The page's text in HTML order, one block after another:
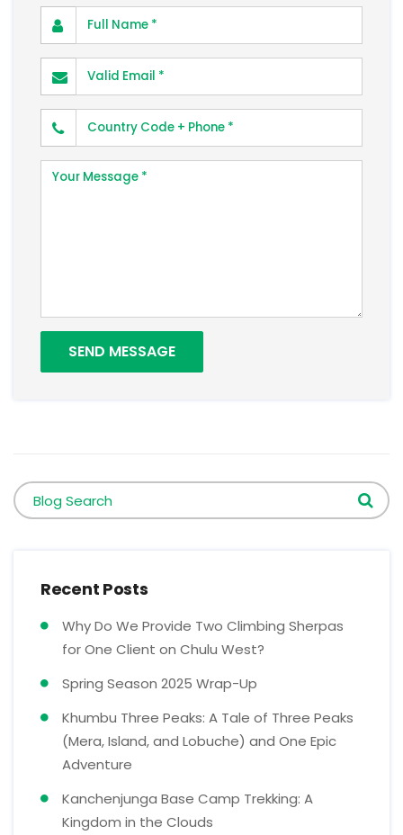
Full Name
Valid Email
Phone Number
Your Message
SEND MESSAGE
Blog Search
Recent Posts
Why Do We Provide Two Climbing Sherpas
for One Client on Chulu West?
Spring Season 2025 Wrap-Up
Khumbu Three Peaks: A Tale of Three Peaks
(Mera, Island, and Lobuche) and One Epic
Adventure
Kanchenjunga Base Camp Trekking: A
Kingdom in the Clouds